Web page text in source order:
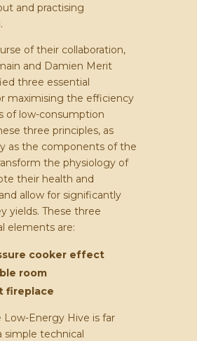
and practising
of their collaboration,
and Damien Merit
three essential
maximising the efficiency
of low-consumption
three principles, as
as the components of the
the physiology of
their health and
allow for significantly
yields. These three
elements are:
cooker effect
room
fireplace
Low-Energy Hive is far
simple technical